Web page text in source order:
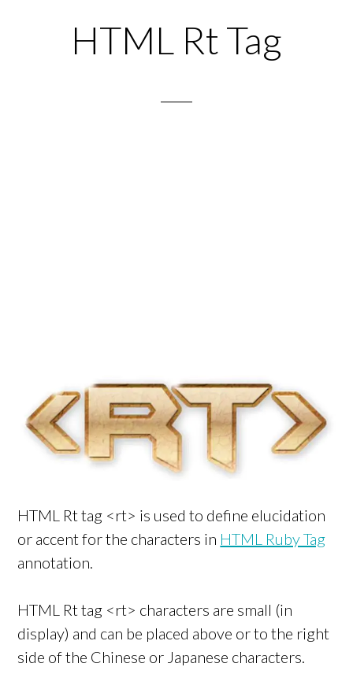
HTML Rt Tag
HTML Rt tag <rt> is used to define elucidation
or accent for the characters in HTML Ruby Tag
annotation.
HTML Rt tag <rt> characters are small (in
display) and can be placed above or to the right
side of the Chinese or Japanese characters.